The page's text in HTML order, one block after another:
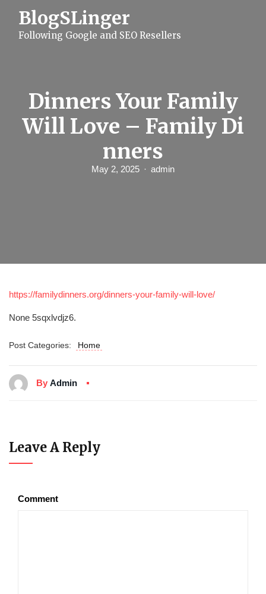
BlogSLinger
Following Google and SEO Resellers
Dinners Your Family
Will Love – Family Di
nners
May 2, 2025 admin
https://familydinners.org/dinners-your-family-will-love/
None 5sqxlvdjz6.
Post Categories: Home
By Admin
Leave A Reply
Comment